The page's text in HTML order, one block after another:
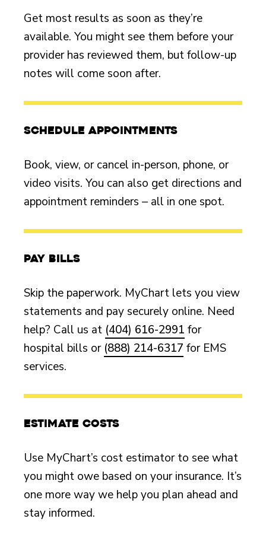
Get most results as soon as they’re
available. You might see them before your
provider has reviewed them, but follow-up
notes will come soon after.
Schedule appointments
Book, view, or cancel in-person, phone, or
video visits. You can also get directions and
appointment reminders – all in one spot.
Pay bills
Skip the paperwork. MyChart lets you view
statements and pay securely online. Need
help? Call us at (404) 616-2991 for
hospital bills or (888) 214-6317 for EMS
services.
Estimate costs
Use MyChart’s cost estimator to see what
you might owe based on your insurance. It’s
one more way we help you plan ahead and
stay informed.